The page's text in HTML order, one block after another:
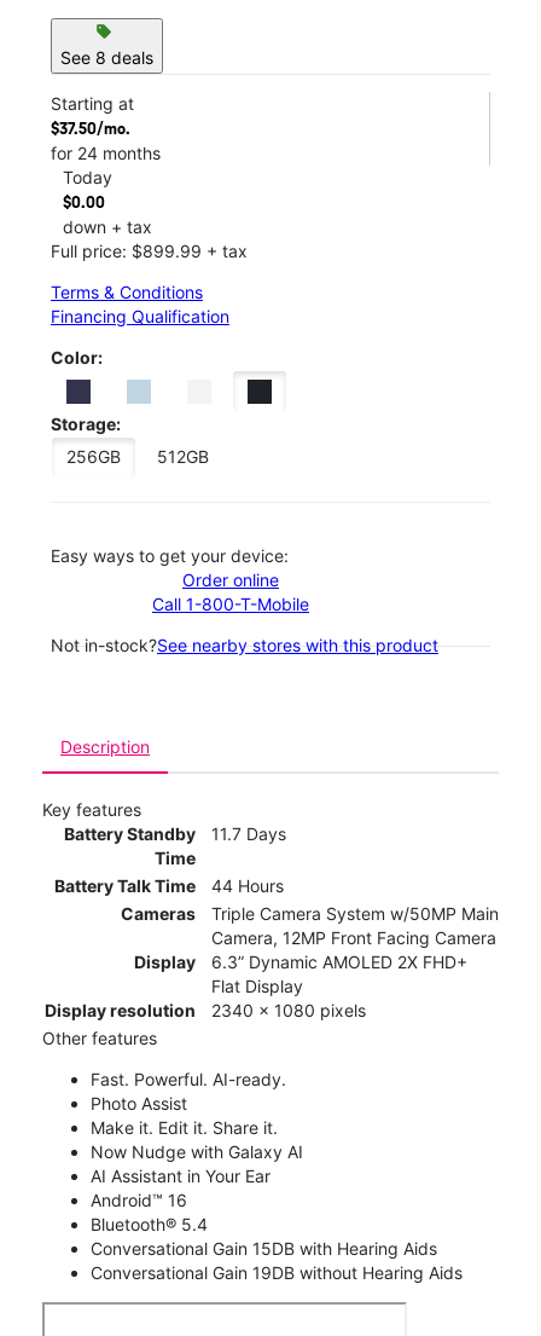
sell
See 8 deals
Starting at
$37.50/mo.
for 24 months
Today
$0.00
down + tax
Full price: $899.99 + tax
Terms & Conditions
Financing Qualification
Color:
Storage:
256GB
512GB
Easy ways to get your device:
Order online
Call 1-800-T-Mobile
Not in-stock?See nearby stores with this product
Description
Key features
Battery Standby
Time
11.7 Days
Battery Talk Time
44 Hours
Cameras
Triple Camera System w/50MP Main
Camera, 12MP Front Facing Camera
Display
6.3” Dynamic AMOLED 2X FHD+
Flat Display
Display resolution
2340 x 1080 pixels
Other features
Fast. Powerful. AI-ready.
Photo Assist
Make it. Edit it. Share it.
Now Nudge with Galaxy AI
AI Assistant in Your Ear
Android™ 16
Bluetooth® 5.4
Conversational Gain 15DB with Hearing Aids
Conversational Gain 19DB without Hearing Aids